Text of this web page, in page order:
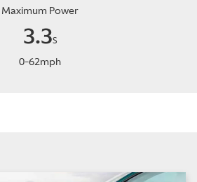
Maximum Power
3.3S
0-62mph